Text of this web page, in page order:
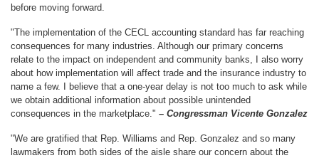
before moving forward.
"The implementation of the CECL accounting standard has far reaching
consequences for many industries. Although our primary concerns
relate to the impact on independent and community banks, I also worry
about how implementation will affect trade and the insurance industry to
name a few. I believe that a one-year delay is not too much to ask while
we obtain additional information about possible unintended
consequences in the marketplace." – Congressman Vicente Gonzalez
"We are gratified that Rep. Williams and Rep. Gonzalez and so many
lawmakers from both sides of the aisle share our concern about the